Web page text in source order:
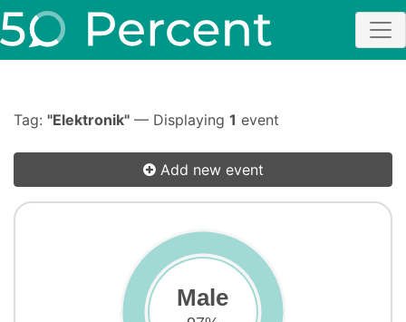
Tag: "Elektronik" — Displaying 1 event
Add new event
Male